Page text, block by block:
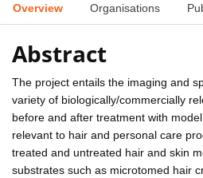
Overview Organisations
Abstract
The project entails the imaging and
variety of biologically/commercially
before and after treatment with
relevant to hair and personal care
treated and untreated hair and skin
substrates such as microtomed hair